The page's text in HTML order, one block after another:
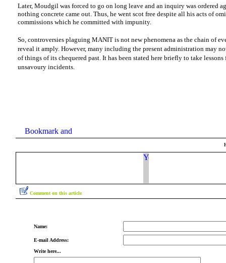
Later, Moudgil was forced to go on long leave and an inquiry was ordered
nothing concrete came out. Thus, he went scot free despite all his acts of
commissions which he committed with impunity.
So, controversies plaguing MANIT is not new phenomena as the chain of
reveal it amply. However, many including the present administration may
of things of its chequered past. It has been stated here briefly to take lessons
unsavoury incidents.
Comment on this article
Name:
E-mail Address:
Write here...